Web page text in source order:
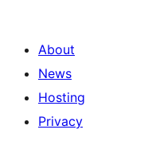
About
News
Hosting
Privacy